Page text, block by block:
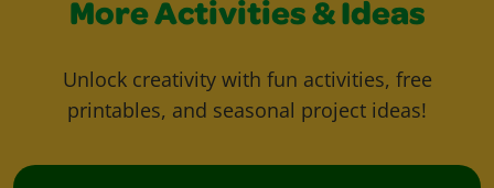
More Activities & Ideas
Unlock creativity with fun activities, free
printables, and seasonal project ideas!